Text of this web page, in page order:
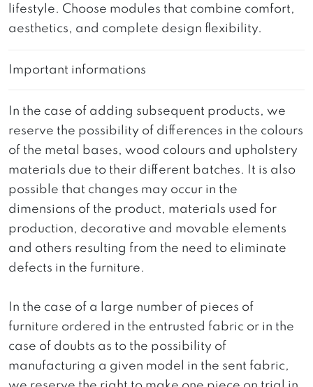
lifestyle. Choose modules that combine comfort,
aesthetics, and complete design flexibility.
Important informations
In the case of adding subsequent products, we
reserve the possibility of differences in the colours
of the metal bases, wood colours and upholstery
materials due to their different batches. It is also
possible that changes may occur in the
dimensions of the product, materials used for
production, decorative and movable elements
and others resulting from the need to eliminate
defects in the furniture.
In the case of a large number of pieces of
furniture ordered in the entrusted fabric or in the
case of doubts as to the possibility of
manufacturing a given model in the sent fabric,